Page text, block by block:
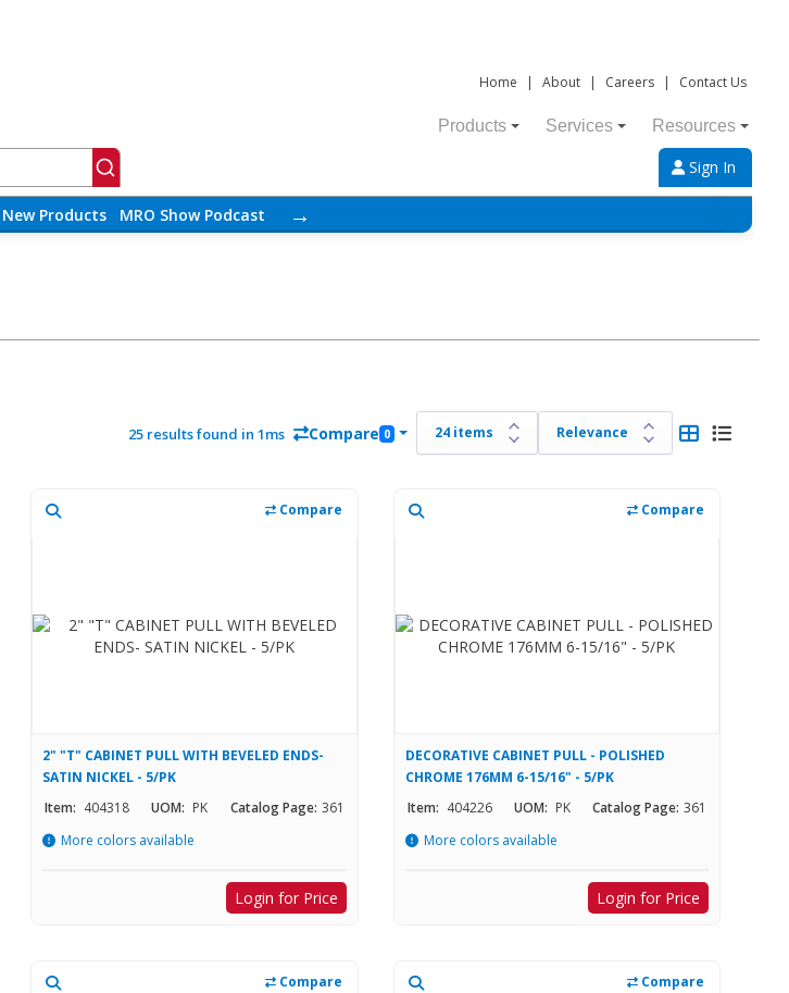
Home | About | Careers | Contact Us
Products Services Resources
Sign In
New Products MRO Show Podcast →
25 results found in 1ms Compare 0
Compare
2" "T" CABINET PULL WITH BEVELED ENDS-
SATIN NICKEL - 5/PK
Item: 404318 UOM: PK Catalog Page: 361
More colors available
Login for Price
Compare
DECORATIVE CABINET PULL - POLISHED
CHROME 176MM 6-15/16" - 5/PK
Item: 404226 UOM: PK Catalog Page: 361
More colors available
Login for Price
Compare Compare